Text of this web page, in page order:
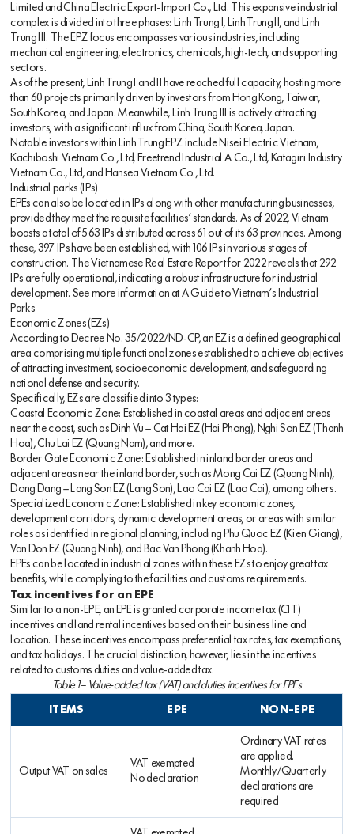
Limited and China Electric Export-Import Co., Ltd. This expansive industrial
complex is divided into three phases: Linh Trung I, Linh Trung II, and Linh
Trung III. The EPZ focus encompasses various industries, including
mechanical engineering, electronics, chemicals, high-tech, and supporting
sectors.
As of the present, Linh Trung I and II have reached full capacity, hosting more
than 60 projects primarily driven by investors from Hong Kong, Taiwan,
South Korea, and Japan. Meanwhile, Linh Trung III is actively attracting
investors, with a significant influx from China, South Korea, Japan.
Notable investors within Linh Trung EPZ include Nisei Electric Vietnam,
Kachiboshi Vietnam Co., Ltd, Freetrend Industrial A Co., Ltd, Katagiri Industry
Vietnam Co., Ltd, and Hansea Vietnam Co., Ltd.
Industrial parks (IPs)
EPEs can also be located in IPs along with other manufacturing businesses,
provided they meet the requisite facilities’ standards. As of 2022, Vietnam
boasts a total of 563 IPs distributed across 61 out of its 63 provinces. Among
these, 397 IPs have been established, with 106 IPs in various stages of
construction. The Vietnamese Real Estate Report for 2022 reveals that 292
IPs are fully operational, indicating a robust infrastructure for industrial
development. See more information at A Guide to Vietnam’s Industrial
Parks
Economic Zones (EZs)
According to Decree No. 35/2022/ND-CP, an EZ is a defined geographical
area comprising multiple functional zones established to achieve objectives
of attracting investment, socioeconomic development, and safeguarding
national defense and security.
Specifically, EZs are classified into 3 types:
Coastal Economic Zone: Established in coastal areas and adjacent areas
near the coast, such as Dinh Vu – Cat Hai EZ (Hai Phong), Nghi Son EZ (Thanh
Hoa), Chu Lai EZ (Quang Nam), and more.
Border Gate Economic Zone: Established in inland border areas and
adjacent areas near the inland border, such as Mong Cai EZ (Quang Ninh),
Dong Dang – Lang Son EZ (Lang Son), Lao Cai EZ (Lao Cai), among others.
Specialized Economic Zone: Established in key economic zones,
development corridors, dynamic development areas, or areas with similar
roles as identified in regional planning, including Phu Quoc EZ (Kien Giang),
Van Don EZ (Quang Ninh), and Bac Van Phong (Khanh Hoa).
EPEs can be located in industrial zones within these EZs to enjoy great tax
benefits, while complying to the facilities and customs requirements.
Tax incentives for an EPE
Similar to a non-EPE, an EPE is granted corporate income tax (CIT)
incentives and land rental incentives based on their business line and
location. These incentives encompass preferential tax rates, tax exemptions,
and tax holidays. The crucial distinction, however, lies in the incentives
related to customs duties and value-added tax.
Table 1– Value-added tax (VAT) and duties incentives for EPEs
ITEMS
EPE NON-EPE
Output VAT on sales
VAT exempted
No declaration
Ordinary VAT rates
are applied.
Monthly/Quarterly
declarations are
required